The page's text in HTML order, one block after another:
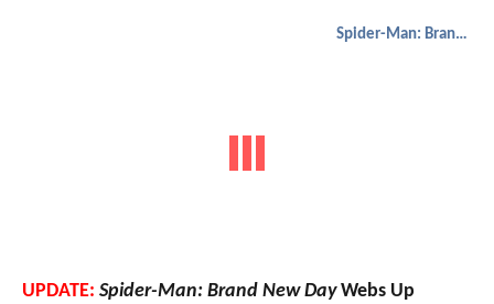
Spider-Man: Brand New Day
UPDATE: Spider-Man: Brand New DayWebs Up